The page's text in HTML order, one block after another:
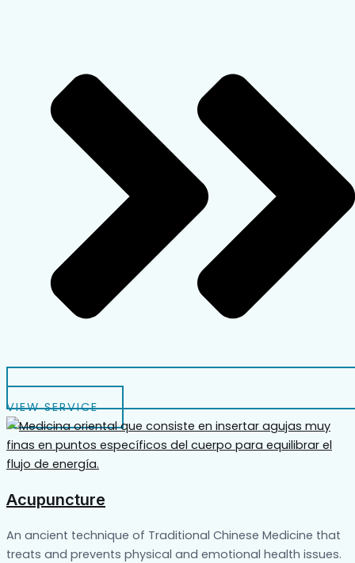
VIEW SERVICE
Acupuncture
An ancient technique of Traditional Chinese Medicine that
treats and prevents physical and emotional health issues.